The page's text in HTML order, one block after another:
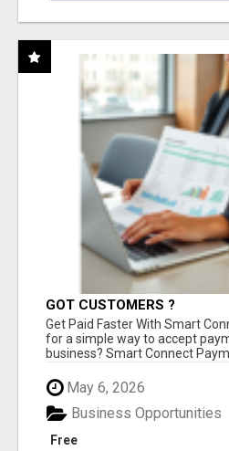
GOT CUSTOMERS ?
Get Paid Faster With Smart
for a simple way to accept
business? Smart Connect
May 6, 2026
Free
Business Opportunities